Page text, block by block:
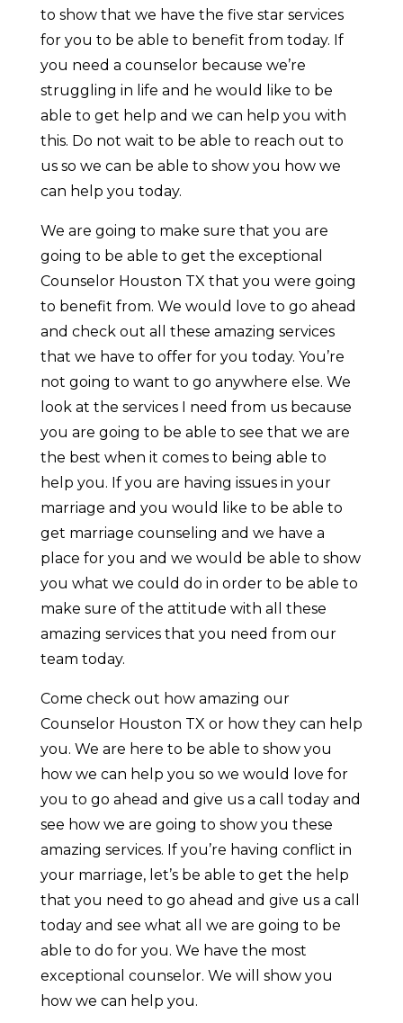
to show that we have the five star services
for you to be able to benefit from today. If
you need a counselor because we’re
struggling in life and he would like to be
able to get help and we can help you with
this. Do not wait to be able to reach out to
us so we can be able to show you how we
can help you today.
We are going to make sure that you are
going to be able to get the exceptional
Counselor Houston TX that you were going
to benefit from. We would love to go ahead
and check out all these amazing services
that we have to offer for you today. You’re
not going to want to go anywhere else. We
look at the services I need from us because
you are going to be able to see that we are
the best when it comes to being able to
help you. If you are having issues in your
marriage and you would like to be able to
get marriage counseling and we have a
place for you and we would be able to show
you what we could do in order to be able to
make sure of the attitude with all these
amazing services that you need from our
team today.
Come check out how amazing our
Counselor Houston TX or how they can help
you. We are here to be able to show you
how we can help you so we would love for
you to go ahead and give us a call today and
see how we are going to show you these
amazing services. If you’re having conflict in
your marriage, let’s be able to get the help
that you need to go ahead and give us a call
today and see what all we are going to be
able to do for you. We have the most
exceptional counselor. We will show you
how we can help you.